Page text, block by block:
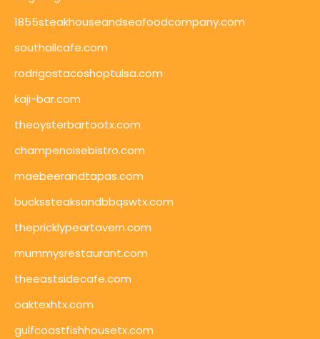
1855steakhouseandseafoodcompany.com
southallcafe.com
rodrigostacoshoptulsa.com
kaji-bar.com
theoysterbartootx.com
champenoisebistro.com
maebeerandtapas.com
buckssteaksandbbqswtx.com
thepricklypeartavern.com
mummysrestaurant.com
theeastsidecafe.com
oaktexhtx.com
gulfcoastfishhousetx.com